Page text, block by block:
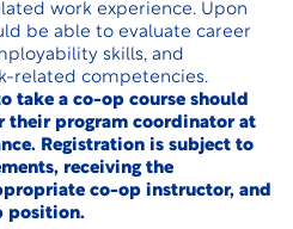
work experience. Upon
be able to evaluate career
skills, and
related competencies.
take a co-op course should
their program coordinator at
Registration is subject to
receiving the
co-op instructor, and
position.